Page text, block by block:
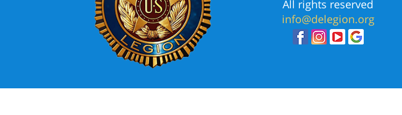
All rights reserved
info@delegion.org